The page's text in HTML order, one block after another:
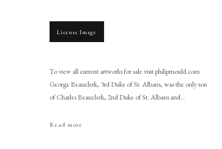
Gervase Spencer
License Image
To view all current artworks for sale visit philipmould.com
George Beauclerk, 3rd Duke of St. Albans, was the only son
of Charles Beauclerk, 2nd Duke of St. Albans and...
Read more